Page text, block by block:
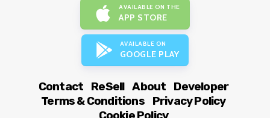
AVAILABLE ON THE
APP STORE
AVAILABLE ON
GOOGLE PLAY
Contact ReSell About
Developer
Terms & Conditions
Privacy Policy